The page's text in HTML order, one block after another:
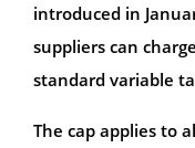
introduced in
suppliers can
standard variable
The cap applies to